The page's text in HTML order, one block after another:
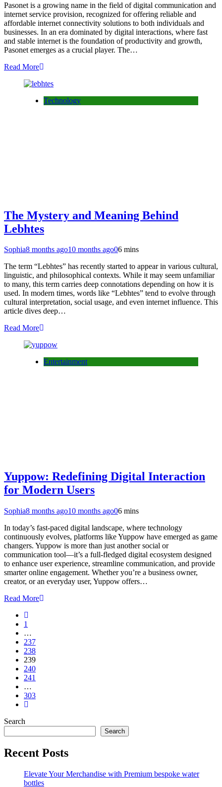
Pasonet is a growing name in the field of digital communication and
internet service provision, recognized for offering reliable and
affordable internet connectivity solutions to both individuals and
businesses. In an era dominated by digital interactions, where fast
and stable internet is the foundation of productivity and growth,
Pasonet emerges as a crucial player. The…
Read More
Technology
The Mystery and Meaning Behind
Lebhtes
Sophia8 months ago10 months ago06 mins
The term “Lebhtes” has recently started to appear in various cultural,
linguistic, and philosophical contexts. While it may seem unfamiliar
to many, this term carries deep connotations depending on how it is
used. In modern times, words like “Lebhtes” tend to evolve through
cultural interpretation, social usage, and even internet influence. This
article dives deep…
Read More
Entertainment
Yuppow: Redefining Digital Interaction
for Modern Users
Sophia8 months ago10 months ago06 mins
In today’s fast-paced digital landscape, where technology
continuously evolves, platforms like Yuppow have emerged as game
changers. Yuppow is more than just another social or
communication tool—it’s a full-fledged digital ecosystem designed
to enhance user experience, streamline communication, and provide
smarter online engagement. Whether you’re a business owner,
creator, or an everyday user, Yuppow offers…
Read More
1
…
237
238
239
240
241
…
303
Search
Search
Recent Posts
Elevate Your Merchandise with Premium bespoke water
bottles